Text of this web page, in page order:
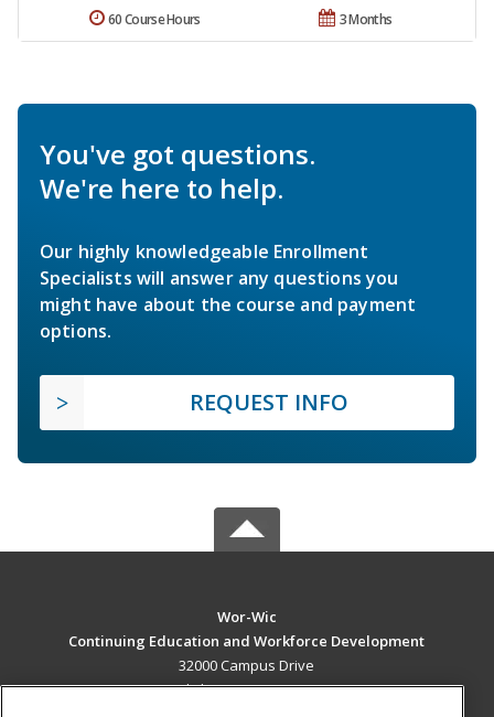
3 Months
60 Course Hours
You've got questions.
We're here to help.
Our highly knowledgeable Enrollment
Specialists will answer any questions you
might have about the course and payment
options.
REQUEST INFO
Wor-Wic
Continuing Education and Workforce Development
32000 Campus Drive
Salisbury, MD 21804 US